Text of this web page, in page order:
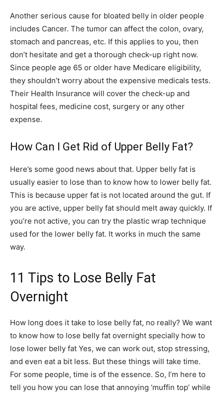
Another serious cause for bloated belly in older people
includes Cancer. The tumor can affect the colon, ovary,
stomach and pancreas, etc. If this applies to you, then
don’t hesitate and get a thorough check-up right now.
Since people age 65 or older have Medicare eligibility,
they shouldn’t worry about the expensive medicals tests.
Their Health Insurance will cover the check-up and
hospital fees, medicine cost, surgery or any other
expense.
How Can I Get Rid of Upper Belly Fat?
Here’s some good news about that. Upper belly fat is
usually easier to lose than to know how to lower belly fat.
This is because upper fat is not located around the gut. If
you are active, upper belly fat should melt away quickly. If
you’re not active, you can try the plastic wrap technique
used for the lower belly fat. It works in much the same
way.
11 Tips to Lose Belly Fat
Overnight
How long does it take to lose belly fat, no really? We want
to know how to lose belly fat overnight specially how to
lose lower belly fat Yes, we can work out, stop stressing,
and even eat a bit less. But these things will take time.
For some people, time is of the essence. So, I’m here to
tell you how you can lose that annoying ‘muffin top’ while